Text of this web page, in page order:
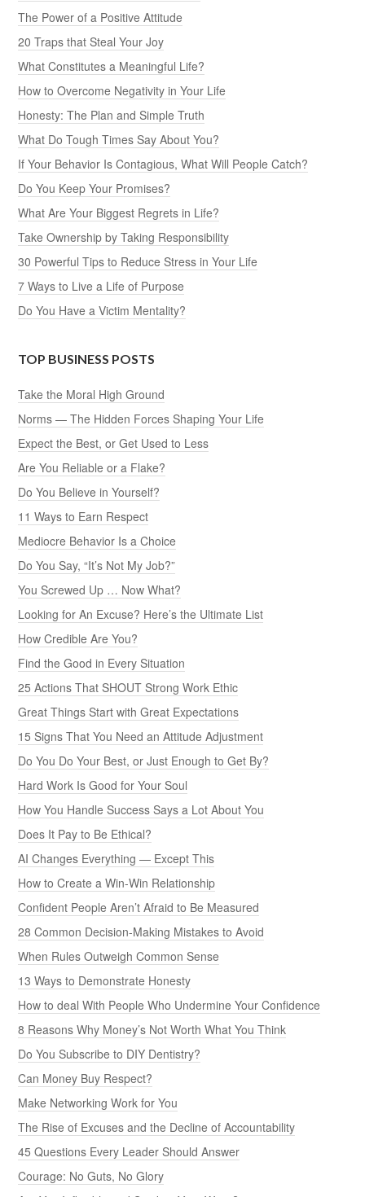
The Power of a Positive Attitude
20 Traps that Steal Your Joy
What Constitutes a Meaningful Life?
How to Overcome Negativity in Your Life
Honesty: The Plan and Simple Truth
What Do Tough Times Say About You?
If Your Behavior Is Contagious, What Will People Catch?
Do You Keep Your Promises?
What Are Your Biggest Regrets in Life?
Take Ownership by Taking Responsibility
30 Powerful Tips to Reduce Stress in Your Life
7 Ways to Live a Life of Purpose
Do You Have a Victim Mentality?
TOP BUSINESS POSTS
Take the Moral High Ground
Norms — The Hidden Forces Shaping Your Life
Expect the Best, or Get Used to Less
Are You Reliable or a Flake?
Do You Believe in Yourself?
11 Ways to Earn Respect
Mediocre Behavior Is a Choice
Do You Say, “It’s Not My Job?”
You Screwed Up … Now What?
Looking for An Excuse? Here’s the Ultimate List
How Credible Are You?
Find the Good in Every Situation
25 Actions That SHOUT Strong Work Ethic
Great Things Start with Great Expectations
15 Signs That You Need an Attitude Adjustment
Do You Do Your Best, or Just Enough to Get By?
Hard Work Is Good for Your Soul
How You Handle Success Says a Lot About You
Does It Pay to Be Ethical?
AI Changes Everything — Except This
How to Create a Win-Win Relationship
Confident People Aren’t Afraid to Be Measured
28 Common Decision-Making Mistakes to Avoid
When Rules Outweigh Common Sense
13 Ways to Demonstrate Honesty
How to deal With People Who Undermine Your Confidence
8 Reasons Why Money’s Not Worth What You Think
Do You Subscribe to DIY Dentistry?
Can Money Buy Respect?
Make Networking Work for You
The Rise of Excuses and the Decline of Accountability
45 Questions Every Leader Should Answer
Courage: No Guts, No Glory